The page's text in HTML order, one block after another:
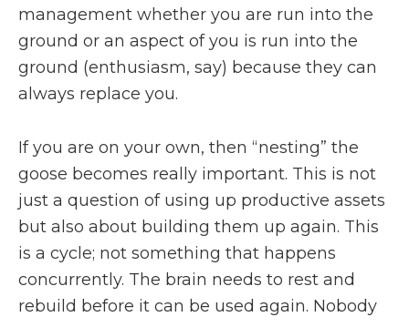
management whether you are run into the
ground or an aspect of you is run into the
ground (enthusiasm, say) because they can
always replace you.
If you are on your own, then “nesting” the
goose becomes really important. This is not
just a question of using up productive assets
but also about building them up again. This
is a cycle; not something that happens
concurrently. The brain needs to rest and
rebuild before it can be used again. Nobody